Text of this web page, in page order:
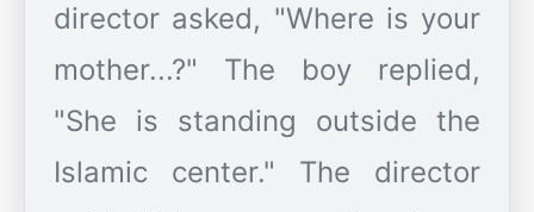
director asked, "Where is your
mother...?" The boy replied,
"She is standing outside the
Islamic center." The director